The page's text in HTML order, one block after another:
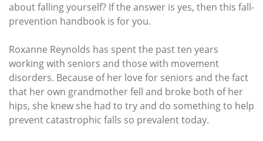
about falling yourself? If the answer is yes, then this fall-
prevention handbook is for you.
Roxanne Reynolds has spent the past ten years
working with seniors and those with movement
disorders. Because of her love for seniors and the fact
that her own grandmother fell and broke both of her
hips, she knew she had to try and do something to help
prevent catastrophic falls so prevalent today.